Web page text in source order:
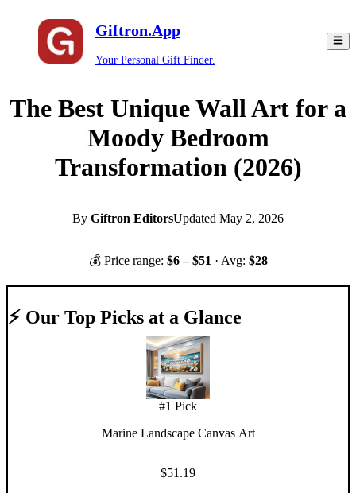
Giftron.App
Your Personal Gift Finder.
The Best Unique Wall Art for a
Moody Bedroom
Transformation (2026)
By Giftron EditorsUpdated May 2, 2026
💰 Price range: $6– $51 · Avg: $28
⚡ Our Top Picks at a Glance
#1 Pick
Marine Landscape Canvas Art
$51.19